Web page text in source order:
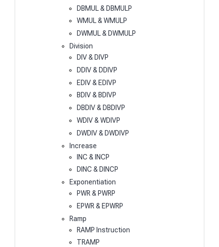
DBMUL & DBMULP
WMUL & WMULP
DWMUL & DWMULP
Division
DIV & DIVP
DDIV & DDIVP
EDIV & EDIVP
BDIV & BDIVP
DBDIV & DBDIVP
WDIV & WDIVP
DWDIV & DWDIVP
Increase
INC & INCP
DINC & DINCP
Exponentiation
PWR & PWRP
EPWR & EPWRP
Ramp
RAMP Instruction
TRAMP